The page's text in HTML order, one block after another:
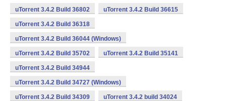
uTorrent 3.4.2 Build 36802 uTorrent 3.4.2 Build 36615
uTorrent 3.4.2 Build 36318
uTorrent 3.4.2 Build 36044 (Windows)
uTorrent 3.4.2 Build 35702 uTorrent 3.4.2 Build 35141
uTorrent 3.4.2 Build 34944
uTorrent 3.4.2 Build 34727 (Windows)
uTorrent 3.4.2 Build 34309 uTorrent 3.4.2 build 34024